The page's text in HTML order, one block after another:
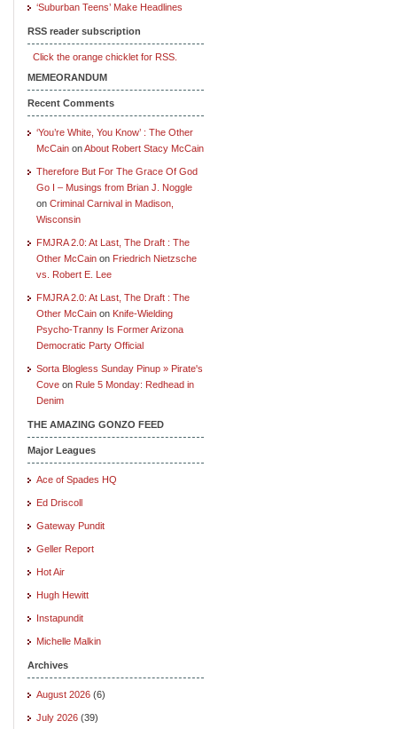
‘Suburban Teens’ Make Headlines
RSS reader subscription
Click the orange chicklet for RSS.
MEMEORANDUM
Recent Comments
‘You’re White, You Know’ : The Other
McCain onAbout Robert Stacy McCain
Therefore But For The Grace Of God
Go I – Musings from Brian J. Noggle
on Criminal Carnival in Madison,
Wisconsin
FMJRA 2.0: At Last, The Draft : The
Other McCain on Friedrich Nietzsche
vs. Robert E. Lee
FMJRA 2.0: At Last, The Draft : The
Other McCain on Knife-Wielding
Psycho-Tranny Is Former Arizona
Democratic Party Official
Sorta Blogless Sunday Pinup » Pirate's
Cove on Rule 5 Monday: Redhead in
Denim
THE AMAZING GONZO FEED
Major Leagues
Ace of Spades HQ
Ed Driscoll
Gateway Pundit
Geller Report
Hot Air
Hugh Hewitt
Instapundit
Michelle Malkin
Archives
August 2026 (6)
July 2026 (39)